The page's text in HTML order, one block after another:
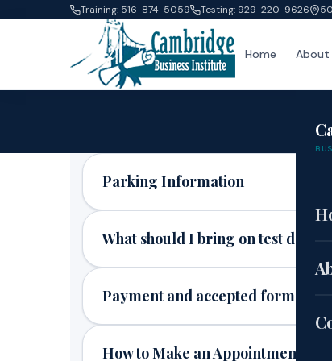
Training: 516-874-5059 Testing: 929-220-9626
Home About
Parking Information
What should I bring on test day?
Payment and accepted forms of
How to Make an Appointment